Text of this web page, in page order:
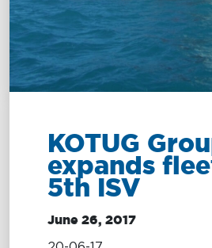
MARITIME
OIL
SPILL
RESPONSE
Terms and
Conditions
EXCELLENCE
Tug Training
Newbuilding
Consultancy
KOTUG
expands
5th ISV
June 26, 2017